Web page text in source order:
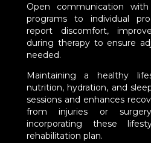
Open communication
programs to individual
report discomfort,
during therapy to ensure
needed.
Maintaining a healthy
nutrition, hydration, and
sessions and enhances
from injuries or
incorporating these
rehabilitation plan.